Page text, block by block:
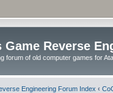
Game Reverse
forum of old computer games for
Engineering Forum Index ‹